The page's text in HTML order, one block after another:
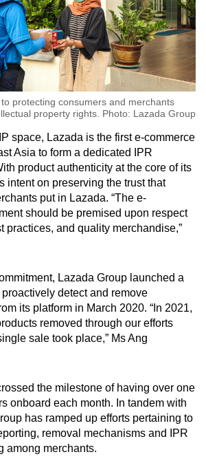
protecting consumers and merchants
property rights. Photo: Lazada Group
space, Lazada is the first e-commerce
Asia to form a dedicated IPR
product authenticity at the core of its
intent on preserving the trust that
put in Lazada. “The e-
should be premised upon respect
practices, and quality merchandise,”
Lazada Group launched a
detect and remove
its platform in March 2020. “In 2021,
removed through our efforts
sale took place,” Ms Ang
the milestone of having over one
onboard each month. In tandem with
has ramped up efforts pertaining to
removal mechanisms and IPR
among merchants.